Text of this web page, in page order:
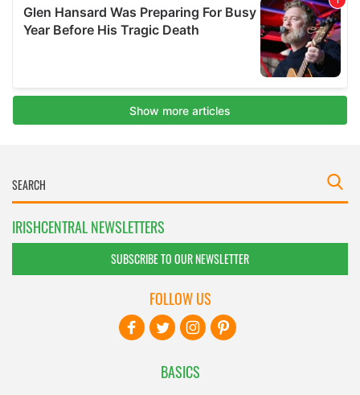
IRISHCENTRAL NEWSLETTERS
SUBSCRIBE TO OUR NEWSLETTER
BASICS
FOLLOW US